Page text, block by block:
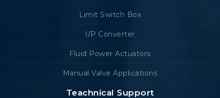
Limit Switch Box
I/P Converter
Fluid Power Actuators
Manual Valve Applications
Teachnical Support